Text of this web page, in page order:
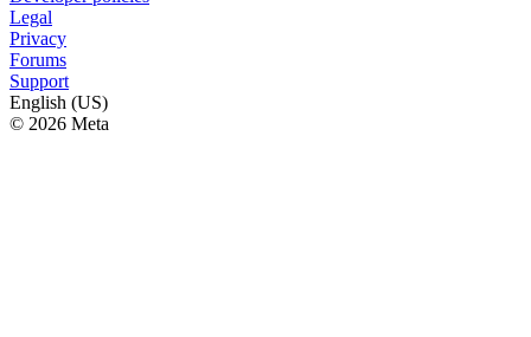
Legal
Privacy
Forums
Support
English (US)
© 2026 Meta